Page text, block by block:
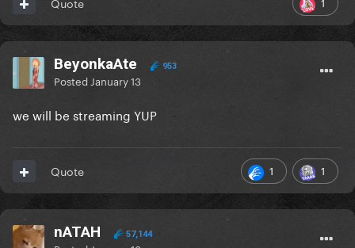
BeyonkaAte 953
Posted January 13
we will be streaming YUP
1 1
Quote
nATAH 57,144